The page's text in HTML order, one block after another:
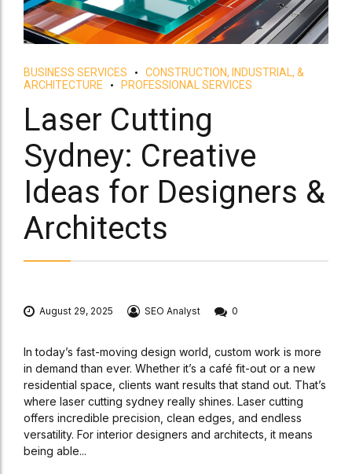
BUSINESS SERVICES
CONSTRUCTION, INDUSTRIAL, &
ARCHITECTURE
PROFESSIONAL SERVICES
Laser Cutting
Sydney: Creative
Ideas for Designers &
Architects
August 29, 2025 SEO Analyst 0
In today’s fast-moving design world, custom work is more
in demand than ever. Whether it’s a café fit-out or a new
residential space, clients want results that stand out. That’s
where laser cutting sydney really shines. Laser cutting
offers incredible precision, clean edges, and endless
versatility. For interior designers and architects, it means
being able...